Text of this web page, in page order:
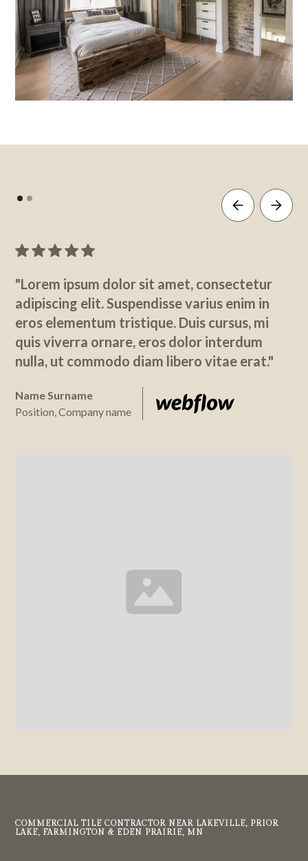
"Lorem ipsum dolor sit amet, consectetur
adipiscing elit. Suspendisse varius enim in
eros elementum tristique. Duis cursus, mi
quis viverra ornare, eros dolor interdum
nulla, ut commodo diam libero vitae erat."
Name Surname
Position, Company name
COMMERCIAL TILE CONTRACTOR NEAR LAKEVILLE, PRIOR
LAKE, FARMINGTON & EDEN PRAIRIE, MN